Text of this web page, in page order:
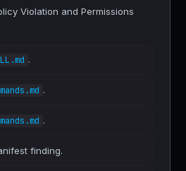
Violation and Permissions
.
.
.
finding.